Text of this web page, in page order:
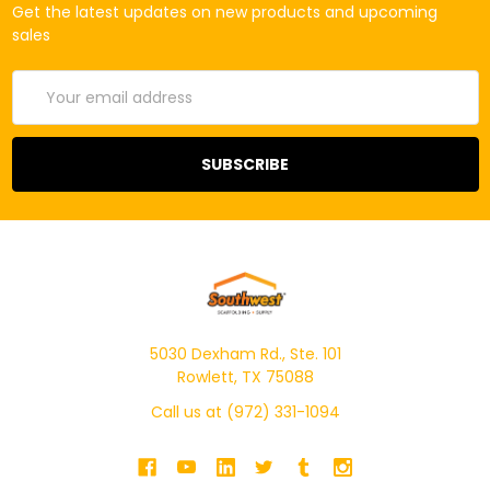
Get the latest updates on new products and upcoming
sales
Address
5030 Dexham Rd., Ste. 101
Rowlett, TX 75088
Call us at (972) 331-1094